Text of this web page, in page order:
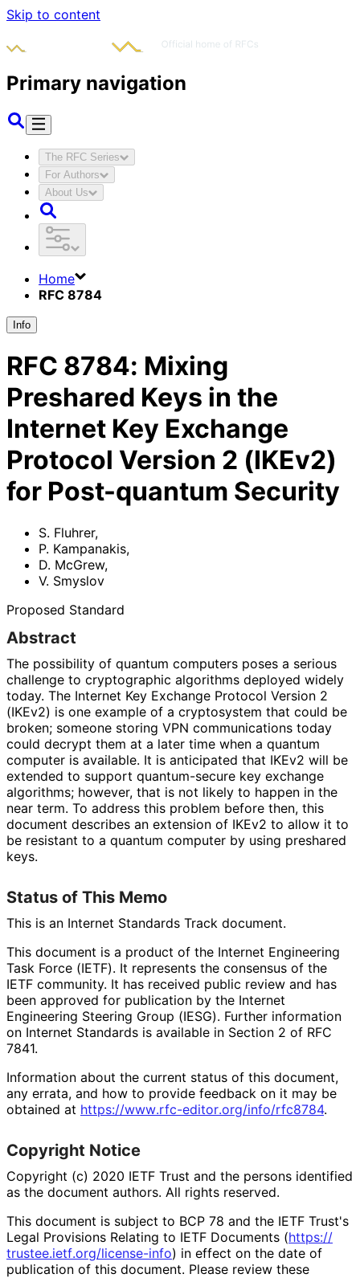
Skip to content
Primary navigation
The RFC Series
For Authors
About Us
Home
RFC 8784
Info
RFC 8784: Mixing
Preshared Keys in the
Internet Key Exchange
Protocol Version 2 (IKEv2)
for Post-quantum Security
S. Fluhrer,
P. Kampanakis,
D. McGrew,
V. Smyslov
Proposed Standard
Abstract
The possibility of quantum computers poses a serious
challenge to cryptographic algorithms deployed widely
today. The Internet Key Exchange Protocol Version 2
(IKEv2) is one example of a cryptosystem that could be
broken; someone storing VPN communications today
could decrypt them at a later time when a quantum
computer is available. It is anticipated that IKEv2 will be
extended to support quantum-secure key exchange
algorithms; however, that is not likely to happen in the
near term. To address this problem before then, this
document describes an extension of IKEv2 to allow it to
be resistant to a quantum computer by using preshared
keys.
Status of This Memo
This is an Internet Standards Track document.
This document is a product of the Internet Engineering
Task Force (IETF). It represents the consensus of the
IETF community. It has received public review and has
been approved for publication by the Internet
Engineering Steering Group (IESG). Further information
on Internet Standards is available in Section 2 of RFC
7841.
Information about the current status of this document,
any errata, and how to provide feedback on it may be
obtained at https://www.rfc-editor.org/info/rfc8784.
Copyright Notice
Copyright (c) 2020 IETF Trust and the persons identified
as the document authors. All rights reserved.
This document is subject to BCP 78 and the IETF Trust's
Legal Provisions Relating to IETF Documents (https://
trustee.ietf.org/license-info) in effect on the date of
publication of this document. Please review these